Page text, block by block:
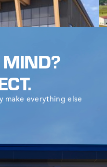
MIND?
make everything else